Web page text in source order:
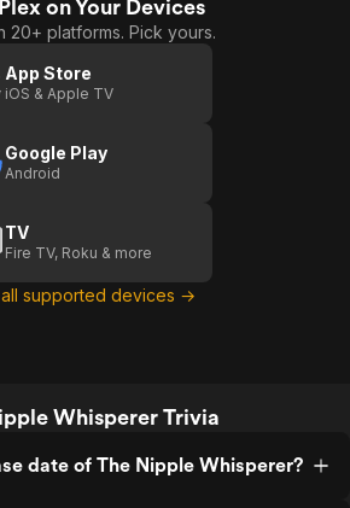
on Your Devices
20+ platforms. Pick yours.
App Store
iOS & Apple TV
Google Play
Android
TV
Fire TV, Roku & more
supported devices →
Whisperer Trivia
date of The Nipple Whisperer?